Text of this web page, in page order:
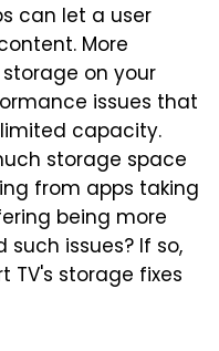
can let a user
More
on your
issues that
capacity.
storage space
from apps taking
being more
issues? If so,
TV's storage fixes